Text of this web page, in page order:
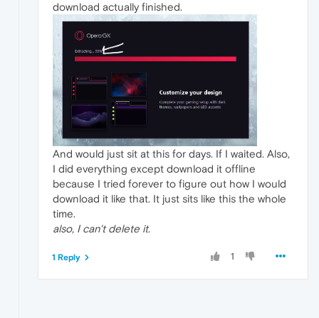
download actually finished.
And would just sit at this for days. If I waited. Also,
I did everything except download it offline
because I tried forever to figure out how I would
download it like that. It just sits like this the whole
time.
also, I can't delete it.
1
1 Reply